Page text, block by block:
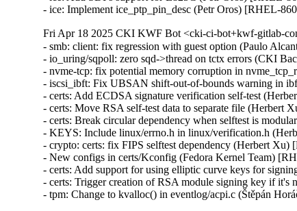
- ice: Implement ice_ptp_pin_desc (Petr Oros) [RHEL-
Fri Apr 18 2025 CKI KWF Bot <cki-ci-bot+kwf-gitlab-
- smb: client: fix regression with guest option (Paulo
- io_uring/sqpoll: zero sqd->thread on tctx errors (CKI
- nvme-tcp: fix potential memory corruption in
- iscsi_ibft: Fix UBSAN shift-out-of-bounds warning in
- certs: Add ECDSA signature verification self-test
- certs: Move RSA self-test data to separate file (Herbert
- certs: Break circular dependency when selftest is
- KEYS: Include linux/errno.h in linux/verification.h
- crypto: certs: fix FIPS selftest dependency (Herbert Xu)
- New configs in certs/Kconfig (Fedora Kernel Team)
- certs: Add support for using elliptic curve keys for
- certs: Trigger creation of RSA module signing key if
- tpm: Change to kvalloc() in eventlog/acpi.c (Štěpán